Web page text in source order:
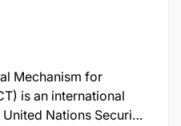
Mechanism for
is an international
Nations Security